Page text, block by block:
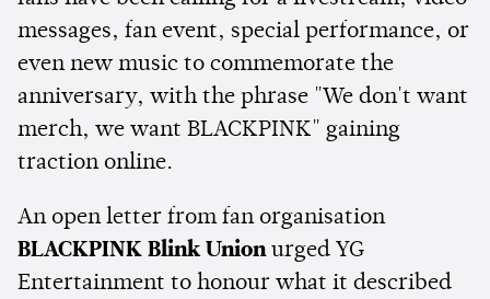
messages, fan event, special performance, or
even new music to commemorate the
anniversary, with the phrase "We don't want
merch, we want BLACKPINK" gaining
traction online.
An open letter from fan organisation
BLACKPINK Blink Unionurged YG
Entertainment to honour what it described